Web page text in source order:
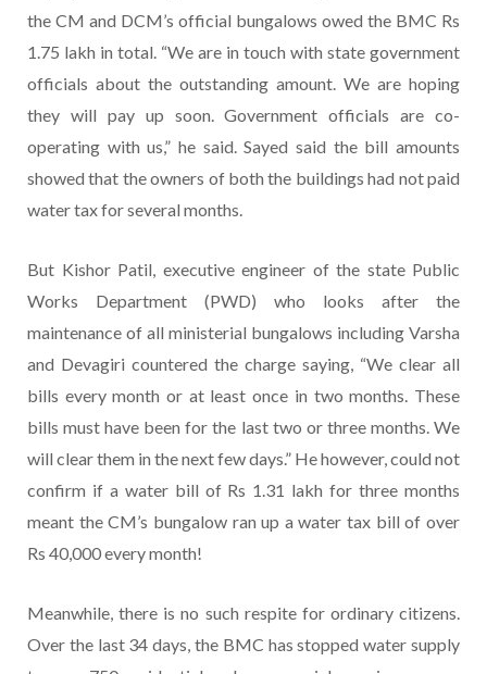
the CM and DCM’s official bungalows owed the BMC Rs
1.75 lakh in total. “We are in touch with state government
officials about the outstanding amount. We are hoping
they will pay up soon. Government officials are co-
operating with us,” he said. Sayed said the bill amounts
showed that the owners of both the buildings had not paid
water tax for several months.
But Kishor Patil, executive engineer of the state Public
Works Department (PWD) who looks after the
maintenance of all ministerial bungalows including Varsha
and Devagiri countered the charge saying, “We clear all
bills every month or at least once in two months. These
bills must have been for the last two or three months. We
will clear them in the next few days.” He however, could not
confirm if a water bill of Rs 1.31 lakh for three months
meant the CM’s bungalow ran up a water tax bill of over
Rs 40,000 every month!
Meanwhile, there is no such respite for ordinary citizens.
Over the last 34 days, the BMC has stopped water supply